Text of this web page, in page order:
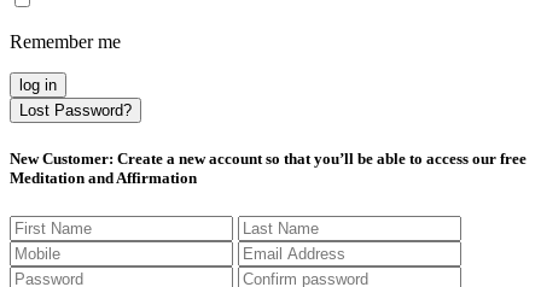
Remember me
log in
Lost Password?
New Customer: Create a new account so that you’ll be able to access our free
Meditation and Affirmation